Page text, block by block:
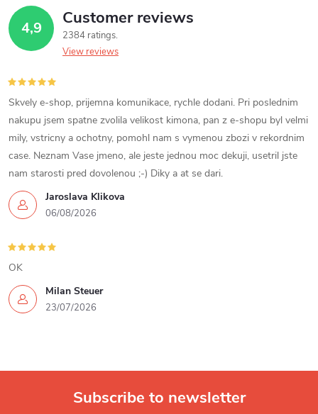
g
c
o
n
t
r
o
l
s
i
o
n
4,9 Customer reviews
2384 ratings
View reviews
Jaroslava Klikova
06/08/2026
Skvely e-shop, prijemna komunikace, rychle dodani. Pri poslednim
nakupu jsem spatne zvolila velikost kimona, pan z e-shopu byl velmi
mily, vstricny a ochotny, pomohl nam s vymenou zbozi v rekordnim
case. Neznam Vase jmeno, ale jeste jednou moc dekuji, usetril jste
nam starosti pred dovolenou ;-) Diky a at se dari.
Milan Steuer
23/07/2026
OK
Subscribe to newsletter